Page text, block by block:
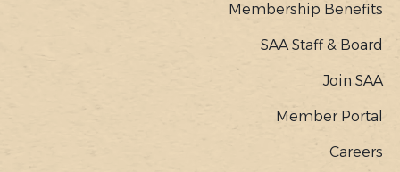
Membership Benefits
SAA Staff & Board
Join SAA
Member Portal
Careers